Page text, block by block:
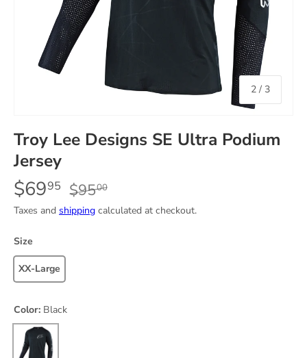
2 / of
3
Troy Lee Designs SE Ultra Podium
Jersey
$6995 $9500
Taxes and shipping calculated at checkout.
Size
XX-Large
Color: Black
Black